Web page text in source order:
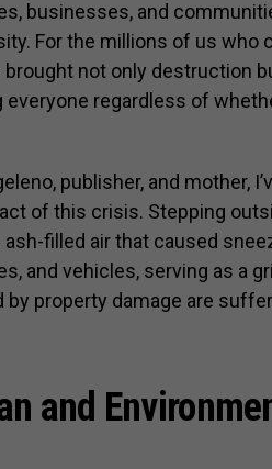
businesses, and
For the millions of us who
not only destruction
regardless of
publisher, and mother,
of this crisis. Stepping
filled air that caused
and vehicles, serving as a
property damage are
and